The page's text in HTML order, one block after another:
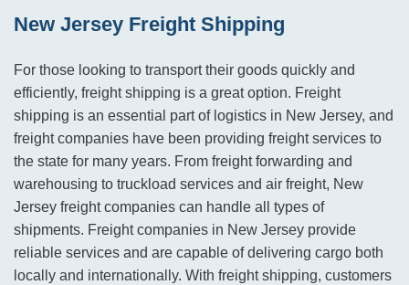
New Jersey Freight Shipping
For those looking to transport their goods quickly and
efficiently, freight shipping is a great option. Freight
shipping is an essential part of logistics in New Jersey, and
freight companies have been providing freight services to
the state for many years. From freight forwarding and
warehousing to truckload services and air freight, New
Jersey freight companies can handle all types of
shipments. Freight companies in New Jersey provide
reliable services and are capable of delivering cargo both
locally and internationally. With freight shipping, customers